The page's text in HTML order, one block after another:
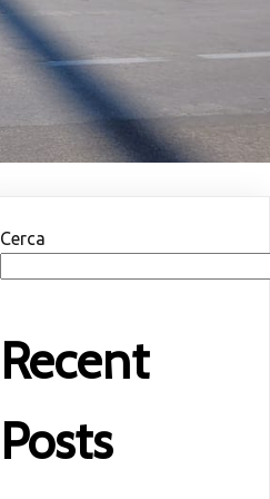
Cerca
Recent
Posts